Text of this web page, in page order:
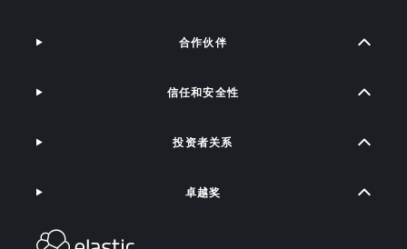
合作伙伴
信任和安全性
投资者关系
卓越奖